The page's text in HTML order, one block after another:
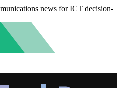
news for ICT decision-